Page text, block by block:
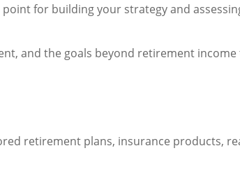
for building your strategy and
and the goals beyond retirement
retirement plans, insurance products,